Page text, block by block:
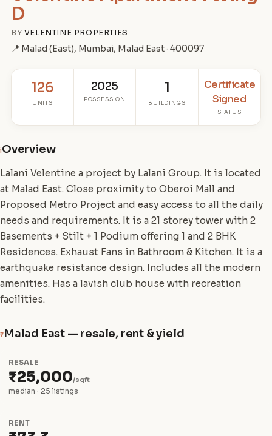
D
BY VELENTINE PROPERTIES
📍 Malad (East), Mumbai, Malad East · 400097
126
UNITS
2025
POSSESSION
1
BUILDINGS
Certificate
Signed
STATUS
iOverview
Lalani Velentine a project by Lalani Group. It is located
at Malad East. Close proximity to Oberoi Mall and
Proposed Metro Project and easy access to all the daily
needs and requirements. It is a 21 storey tower with 2
Basements + Stilt + 1 Podium offering 1 and 2 BHK
Residences. Exhaust Fans in Bathroom & Kitchen. It is a
earthquake resistance design. Includes all the modern
amenities. Has a lavish club house with recreation
facilities.
₹Malad East — resale, rent & yield
RESALE
₹25,000/sqft
median · 25 listings
RENT